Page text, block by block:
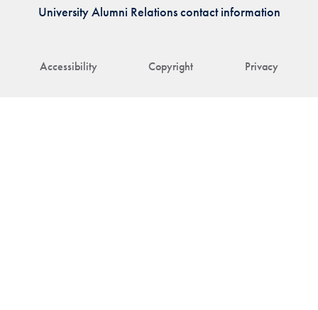
Accessibility Copyright Privacy
University Alumni Relations contact information